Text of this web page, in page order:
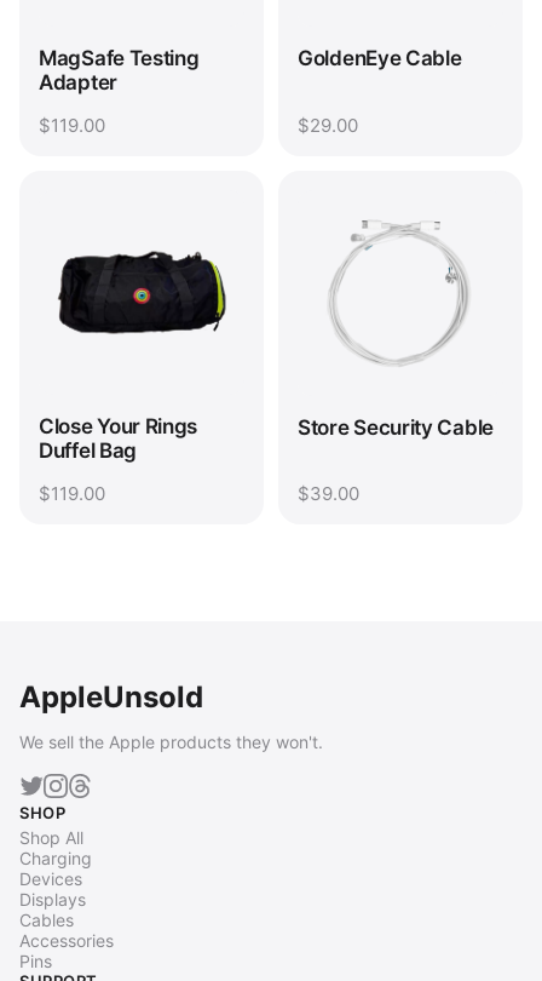
MagSafe Testing
Adapter
$119.00
GoldenEye Cable
$29.00
Close Your Rings
Duffel Bag
$119.00
Store Security Cable
$39.00
AppleUnsold
We sell the Apple products they won't.
SHOP
Shop All
Charging
Devices
Displays
Cables
Accessories
Pins